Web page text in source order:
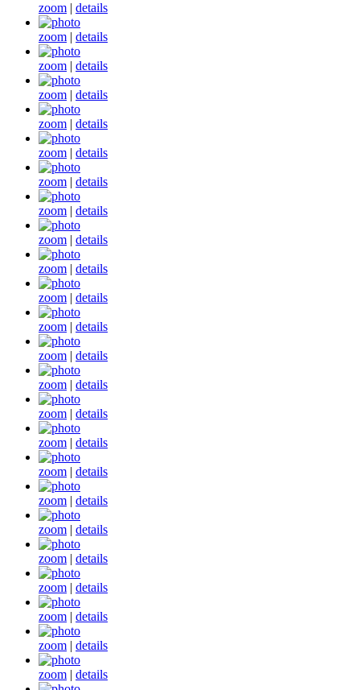
zoom | details
zoom | details
zoom | details
zoom | details
zoom | details
zoom | details
zoom | details
zoom | details
zoom | details
zoom | details
zoom | details
zoom | details
zoom | details
zoom | details
zoom | details
zoom | details
zoom | details
zoom | details
zoom | details
zoom | details
zoom | details
zoom | details
zoom | details
zoom | details